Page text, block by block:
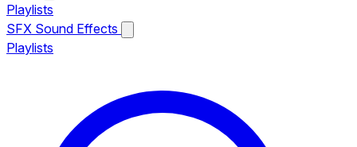
Playlists
SFX Sound Effects
Playlists